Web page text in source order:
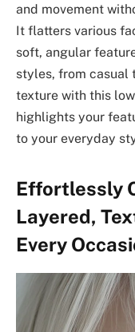
and movement
It flatters various
soft, angular
styles, from casual
texture with this
highlights your
to your everyday
Effortlessly
Layered,
Every